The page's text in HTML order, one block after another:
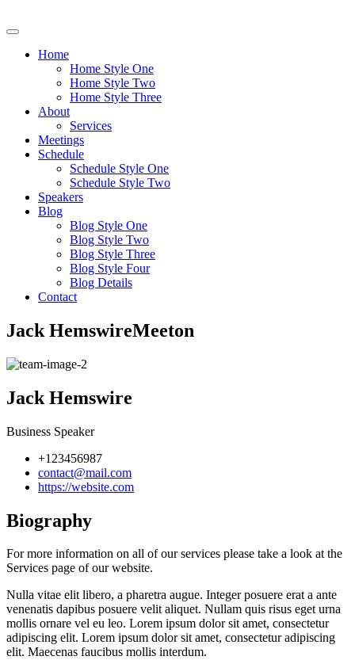
Home
Home Style One
Home Style Two
Home Style Three
About
Services
Meetings
Schedule
Schedule Style One
Schedule Style Two
Speakers
Blog
Blog Style One
Blog Style Two
Blog Style Three
Blog Style Four
Blog Details
Contact
Jack HemswireMeeton
Jack Hemswire
Business Speaker
+123456987
contact@mail.com
https://website.com
Biography
For more information on all of our services please take a look at the
Services page of our website.
Nulla vitae elit libero, a pharetra augue. Integer posuere erat a ante
venenatis dapibus posuere velit aliquet. Nullam quis risus eget urna
mollis ornare vel eu leo. Lorem ipsum dolor sit amet, consectetur
adipiscing elit. Lorem ipsum dolor sit amet, consectetur adipiscing
elit. Maecenas faucibus mollis interdum.